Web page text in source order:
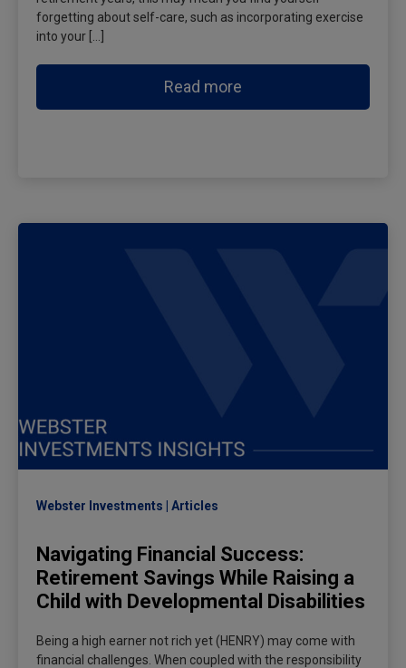
forgetting about self-care, such as incorporating exercise
into your […]
Read more
Webster Investments Articles
Navigating Financial Success:
Retirement Savings While Raising a
Child with Developmental Disabilities
Being a high earner not rich yet (HENRY) may come with
financial challenges. When coupled with the responsibility